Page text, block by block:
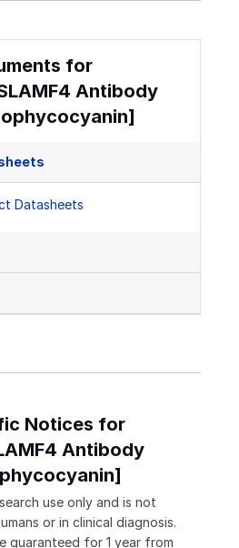
for
Antibody
Datasheets
Notices for
Antibody
use only and is not
or in clinical diagnosis.
guaranteed for 1 year from